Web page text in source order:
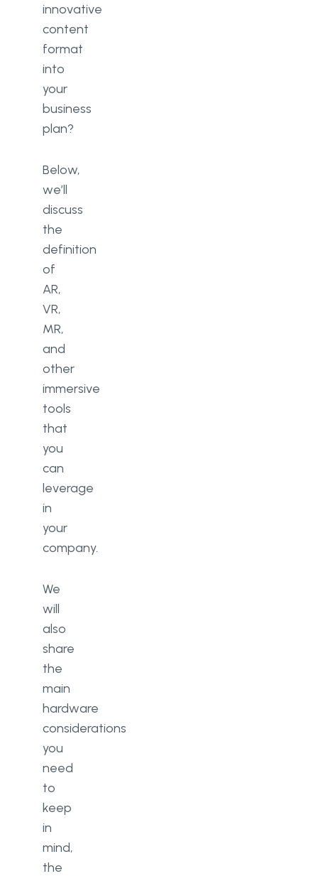
innovative
content
format
into
your
business
plan?
Below,
we’ll
discuss
the
definition
of
AR,
VR,
MR,
and
other
immersive
tools
that
you
can
leverage
in
your
company.
We
will
also
share
the
main
hardware
considerations
you
need
to
keep
in
mind,
the